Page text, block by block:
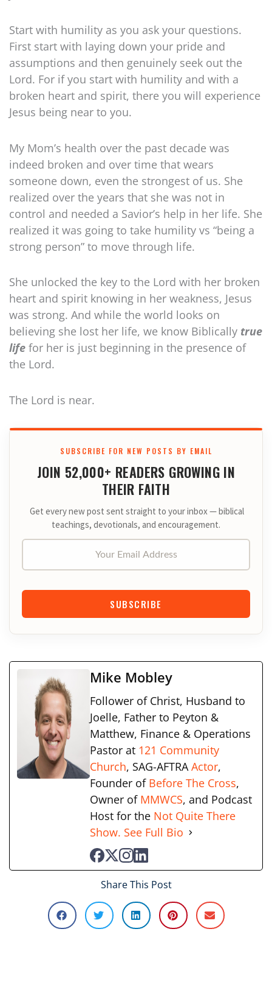
Start with humility as you ask your questions.
First start with laying down your pride and
assumptions and then genuinely seek out the
Lord. For if you start with humility and with a
broken heart and spirit, there you will experience
Jesus being near to you.
My Mom’s health over the past decade was
indeed broken and over time that wears
someone down, even the strongest of us. She
realized over the years that she was not in
control and needed a Savior’s help in her life. She
realized it was going to take humility vs “being a
strong person” to move through life.
She unlocked the key to the Lord with her broken
heart and spirit knowing in her weakness, Jesus
was strong. And while the world looks on
believing she lost her life, we know Biblically true
life for her is just beginning in the presence of
the Lord.
The Lord is near.
SUBSCRIBE FOR NEW POSTS BY EMAIL
JOIN 52,000+ READERS GROWING IN
THEIR FAITH
Get every new post sent straight to your inbox — biblical
teachings, devotionals, and encouragement.
SUBSCRIBE
Mike Mobley
Follower of Christ, Husband to
Joelle, Father to Peyton &
Matthew, Finance & Operations
Pastor at 121 Community
Church, SAG-AFTRAActor,
Founder of Before The Cross,
Owner of MMWCS, and Podcast
Host for the Not Quite There
Show. See Full Bio
Share This Post